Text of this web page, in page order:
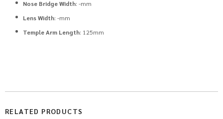
Nose Bridge Width: -mm
Lens Width: -mm
Temple Arm Length: 125mm
RELATED PRODUCTS